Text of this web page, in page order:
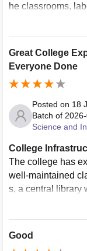
he classrooms,
d and help
ical events,
h help in overall
ng and career
r future
mprove my
aking it a good
wth.
Great College
Everyone Done
Posted on 18
Batch of
Science and
College
The college has
well-maintained
s, a central library
al resources,
ort, and
Good